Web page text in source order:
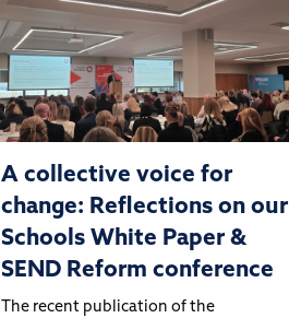
A collective voice for
change: Reflections on our
Schools White Paper &
SEND Reform conference
The recent publication of the